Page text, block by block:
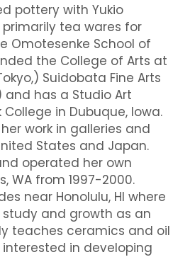
pottery with Yukio
tea wares for
Omotesenke School of
the College of Arts at
Suidobata Fine Arts
and has a Studio Art
in Dubuque, Iowa.
work in galleries and
States and Japan.
operated her own
WA from 1997-2000.
near Honolulu, HI where
and growth as an
teaches ceramics and oil
in developing